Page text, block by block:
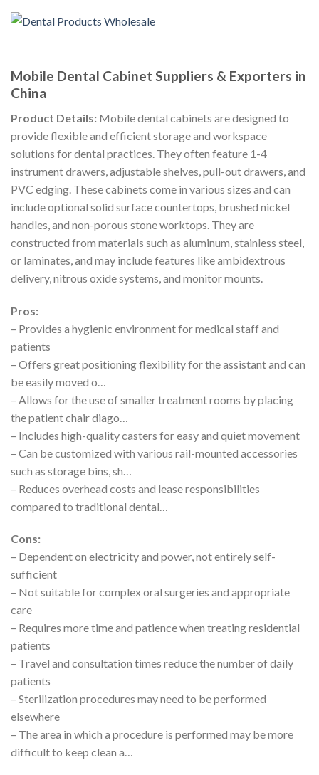
Mobile Dental Cabinet Suppliers & Exporters in
China
Product Details: Mobile dental cabinets are designed to
provide flexible and efficient storage and workspace
solutions for dental practices. They often feature 1-4
instrument drawers, adjustable shelves, pull-out drawers, and
PVC edging. These cabinets come in various sizes and can
include optional solid surface countertops, brushed nickel
handles, and non-porous stone worktops. They are
constructed from materials such as aluminum, stainless steel,
or laminates, and may include features like ambidextrous
delivery, nitrous oxide systems, and monitor mounts.
Pros:
– Provides a hygienic environment for medical staff and
patients
– Offers great positioning flexibility for the assistant and can
be easily moved o…
– Allows for the use of smaller treatment rooms by placing
the patient chair diago…
– Includes high-quality casters for easy and quiet movement
– Can be customized with various rail-mounted accessories
such as storage bins, sh…
– Reduces overhead costs and lease responsibilities
compared to traditional dental…
Cons:
– Dependent on electricity and power, not entirely self-
sufficient
– Not suitable for complex oral surgeries and appropriate
care
– Requires more time and patience when treating residential
patients
– Travel and consultation times reduce the number of daily
patients
– Sterilization procedures may need to be performed
elsewhere
– The area in which a procedure is performed may be more
difficult to keep clean a…